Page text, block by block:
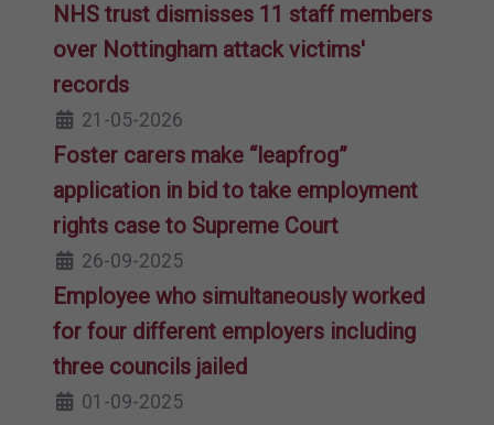
NHS trust dismisses 11 staff members
over Nottingham attack victims'
records
21-05-2026
Foster carers make “leapfrog”
application in bid to take employment
rights case to Supreme Court
26-09-2025
Employee who simultaneously worked
for four different employers including
three councils jailed
01-09-2025